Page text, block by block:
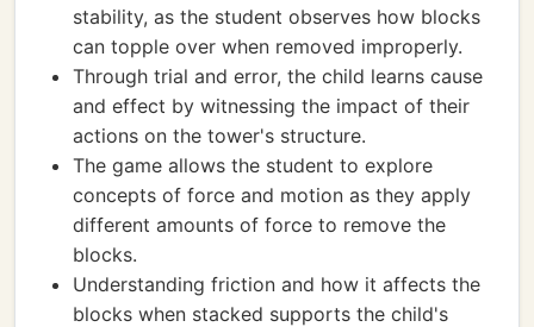
stability, as the student observes how blocks
can topple over when removed improperly.
Through trial and error, the child learns cause
and effect by witnessing the impact of their
actions on the tower's structure.
The game allows the student to explore
concepts of force and motion as they apply
different amounts of force to remove the
blocks.
Understanding friction and how it affects the
blocks when stacked supports the child's